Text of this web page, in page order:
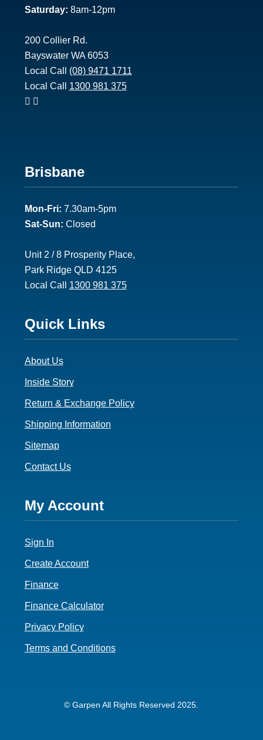
Saturday: 8am-12pm
200 Collier Rd.
Bayswater WA 6053
Local Call (08) 9471 1711
Local Call 1300 981 375
Footer
2
Brisbane
Mon-Fri: 7.30am-5pm
Sat-Sun: Closed
Unit 2 / 8 Prosperity Place,
Park Ridge QLD 4125
Local Call 1300 981 375
Footer
3
Quick Links
About Us
Inside Story
Return & Exchange Policy
Shipping Information
Sitemap
Contact Us
Footer
4
My Account
Sign In
Create Account
Finance
Finance Calculator
Privacy Policy
Terms and Conditions
© Garpen All Rights Reserved 2025.